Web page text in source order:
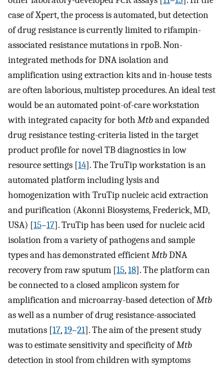
case of Xpert, the process is automated, but detection
of drug resistance is currently limited to rifampin-
associated resistance mutations in rpoB. Non-
integrated methods for DNA isolation and
amplification using extraction kits and in-house tests
are often laborious, multistep procedures. An ideal test
would be an automated point-of-care workstation
with integrated capacity for both Mtband expanded
drug resistance testing-criteria listed in the target
product profile for novel TB diagnostics in low
resource settings [14]. The TruTip workstation is an
automated platform including lysis and
homogenization with TruTip nucleic acid extraction
and purification (Akonni Biosystems, Frederick, MD,
USA) [15–17]. TruTip has been used for nucleic acid
isolation from a variety of pathogens and sample
types and has demonstrated efficientMtbDNA
recovery from raw sputum [15,18]. The platform can
be connected to a closed amplicon system for
amplification and microarray-based detection ofMtb
as well as a number of drug resistance-associated
mutations [17,19–21]. The aim of the present study
was to estimate sensitivity and specificity ofMtb
detection in stool from children with symptoms